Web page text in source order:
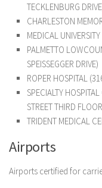
TECKLENBURG
CHARLESTON
MEDICAL
PALMETTO
SPEISSEGGER DRIVE)
ROPER HOSPITAL
SPECIALTY
STREET THIRD
TRIDENT MEDICAL
Airports
Airports certified for